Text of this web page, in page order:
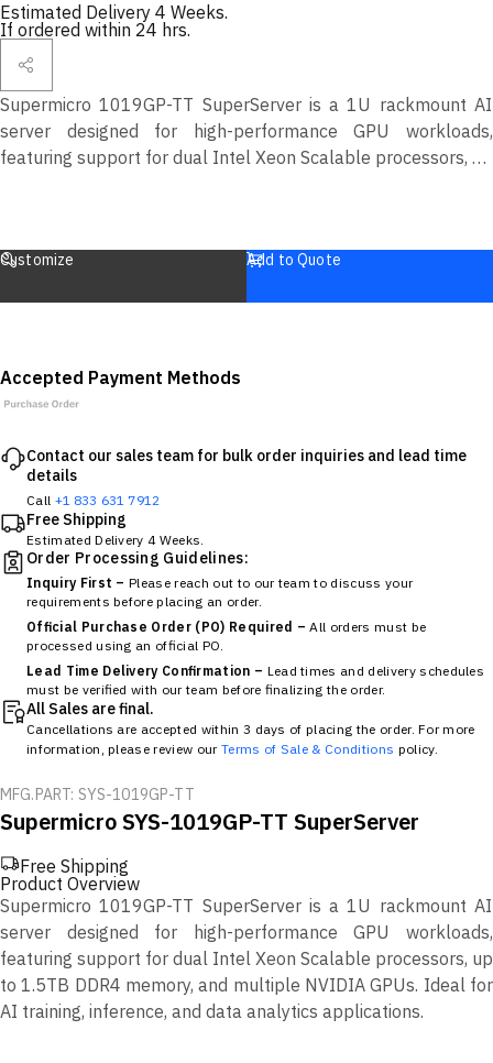
Estimated Delivery 4 Weeks.
If ordered within 24 hrs.
Supermicro 1019GP-TT SuperServer is a 1U rackmount AI
server designed for high-performance GPU workloads,
featuring support for dual Intel Xeon Scalable processors, up
Customize Add to Quote
Accepted Payment Methods
Contact our sales team for bulk order inquiries and lead time
details
Call +1 833 631 7912
Free Shipping
Estimated Delivery 4 Weeks.
Order Processing Guidelines:
Inquiry First – Please reach out to our team to discuss your
requirements before placing an order.
Official Purchase Order (PO) Required – All orders must be
processed using an official PO.
Lead Time Delivery Confirmation – Lead times and delivery schedules
must be verified with our team before finalizing the order.
All Sales are final.
Cancellations are accepted within 3 days of placing the order. For more
information, please review our Terms of Sale & Conditions policy.
MFG.PART: SYS-1019GP-TT
Supermicro SYS-1019GP-TT SuperServer
Free Shipping
Product Overview
Supermicro 1019GP-TT SuperServer is a 1U rackmount AI
server designed for high-performance GPU workloads,
featuring support for dual Intel Xeon Scalable processors, up
to 1.5TB DDR4 memory, and multiple NVIDIA GPUs. Ideal for
AI training, inference, and data analytics applications.